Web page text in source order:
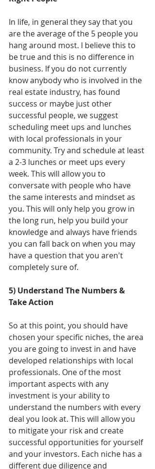
In life, in general they say that you
are the average of the 5 people you
hang around most. I believe this to
be true and this is no difference in
business. If you do not currently
know anybody who is involved in the
real estate industry, has found
success or maybe just other
successful people, we suggest
scheduling meet ups and lunches
with local professionals in your
community. Try and schedule at least
a 2-3 lunches or meet ups every
week. This will allow you to
conversate with people who have
the same interests and mindset as
you. This will only help you grow in
the long run, help you build your
knowledge and always have friends
you can fall back on when you may
have a question that you aren't
completely sure of.
5) Understand The Numbers &
Take Action
So at this point, you should have
chosen your specific niches, the area
you are going to invest in and have
developed relationships with local
professionals. One of the most
important aspects with any
investment is your ability to
understand the numbers with every
deal you look at. This will allow you
to mitigate your risk and create
successful opportunities for yourself
and your investors. Each niche has a
different due diligence and